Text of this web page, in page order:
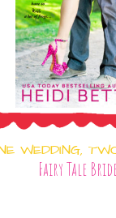
WEDDING,
Fairy Tale